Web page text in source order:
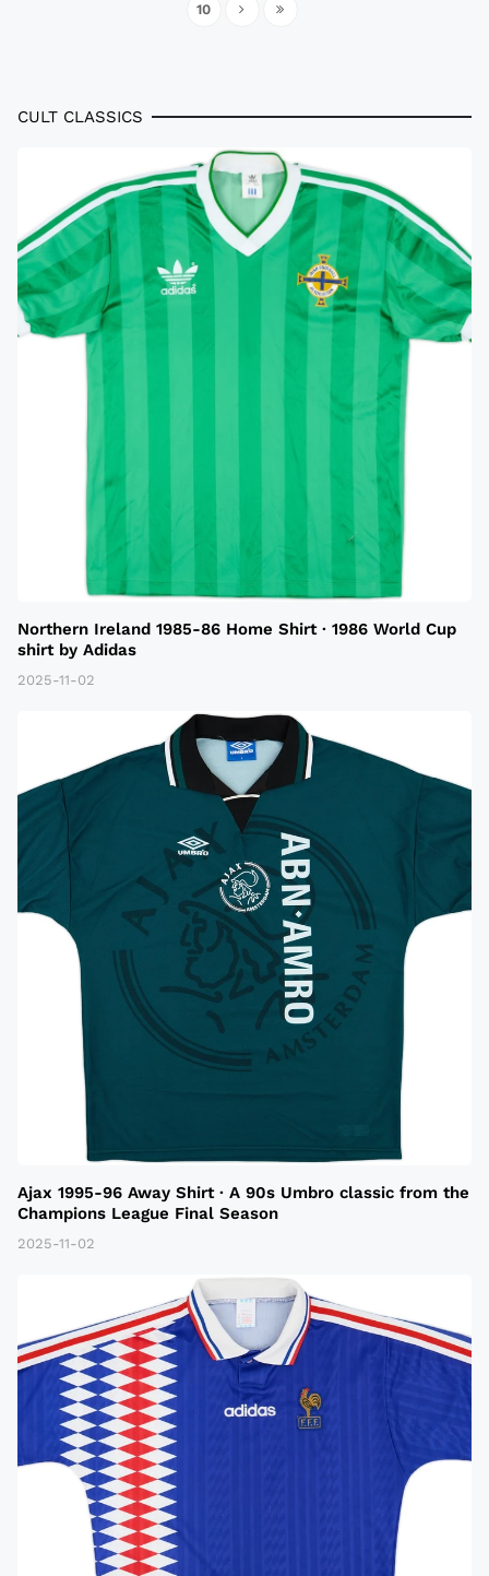
10
CULT CLASSICS
Northern Ireland 1985-86 Home Shirt · 1986 World Cup
shirt by Adidas
2025-11-02
Ajax 1995-96 Away Shirt · A 90s Umbro classic from the
Champions League Final Season
2025-11-02